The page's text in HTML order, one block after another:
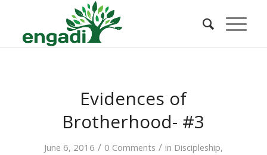
Evidences of
Brotherhood- #3
June 6, 2016 / 0 Comments / in Discipleship,